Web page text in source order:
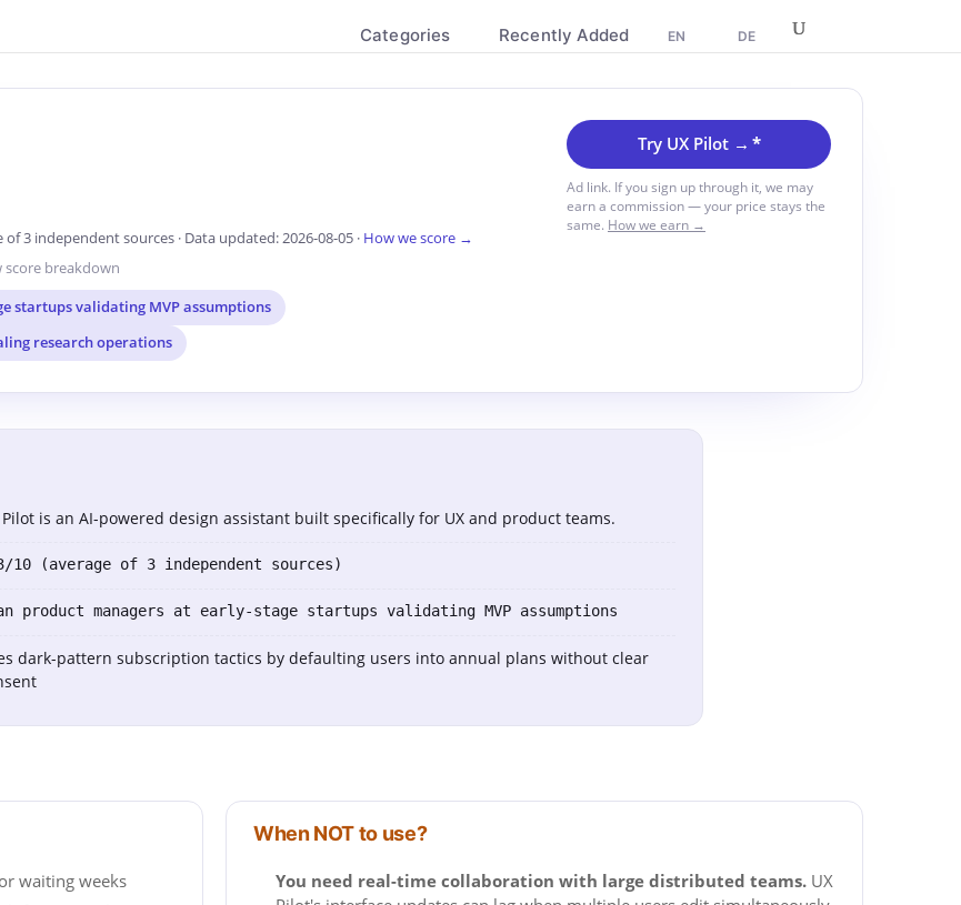
Categories Recently Added EN DE
of 3 independent sources · Data updated: 2026-08-05 · How we score →
score breakdown
startups validating MVP assumptions
research operations
Try UX Pilot → *
Ad link. If you sign up through it, we may
earn a commission — your price stays the
same. How we earn →
Pilot is an AI-powered design assistant built specifically for UX and product teams.
10 (average of 3 independent sources)
product managers at early-stage startups validating MVP assumptions
dark-pattern subscription tactics by defaulting users into annual plans without clear
waiting weeks
When NOT to use?
You need real-time collaboration with large distributed teams. UX